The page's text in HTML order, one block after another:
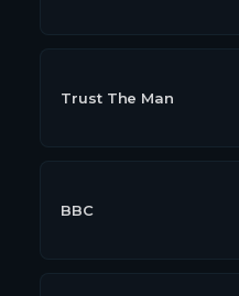
Trust The Man
BBC